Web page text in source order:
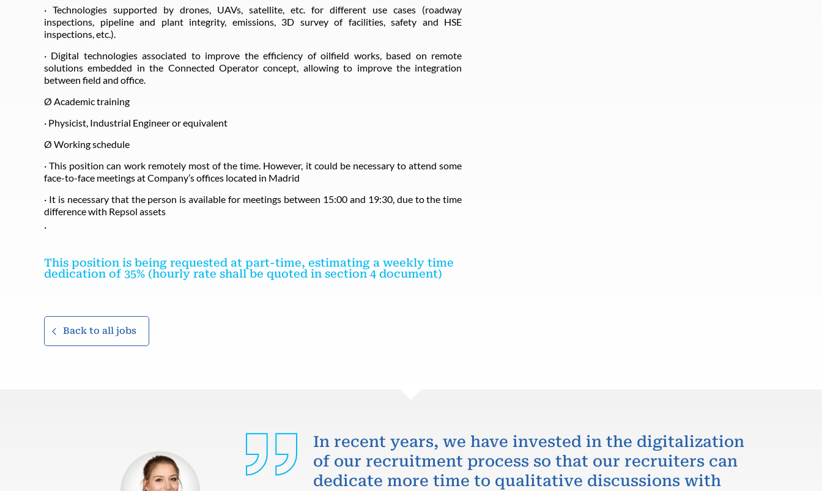
· Technologies supported by drones, UAVs, satellite, etc. for different use cases (roadway
inspections, pipeline and plant integrity, emissions, 3D survey of facilities, safety and HSE
inspections, etc.).
· Digital technologies associated to improve the efficiency of oilfield works, based on remote
solutions embedded in the Connected Operator concept, allowing to improve the integration
between field and office.
Ø Academic training
· Physicist, Industrial Engineer or equivalent
Ø Working schedule
· This position can work remotely most of the time. However, it could be necessary to attend some
face-to-face meetings at Company’s offices located in Madrid
· It is necessary that the person is available for meetings between 15:00 and 19:30, due to the time
difference with Repsol assets
·
This position is being requested at part-time, estimating a weekly time
dedication of 35% (hourly rate shall be quoted in section 4 document)
Back to all jobs
In recent years, we have invested in the digitalization
of our recruitment process so that our recruiters can
dedicate more time to qualitative discussions with